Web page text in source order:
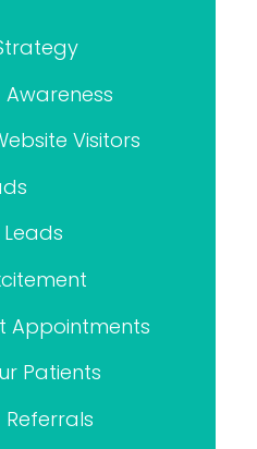
Visitors
Appointments
Patients